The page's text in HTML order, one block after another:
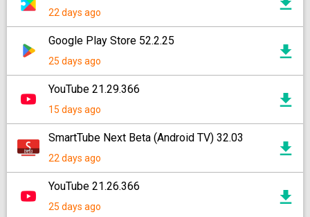
22 days ago
Google Play Store 52.2.25
25 days ago
YouTube 21.29.366
15 days ago
SmartTube Next Beta (Android TV) 32.03
22 days ago
YouTube 21.26.366
25 days ago